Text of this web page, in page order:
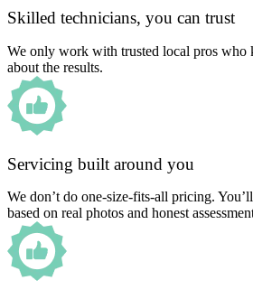
Skilled technicians, you can trust
We only work with trusted local pros who
about the results.
Servicing built around you
We don’t do one-size-fits-all pricing.
based on real photos and honest